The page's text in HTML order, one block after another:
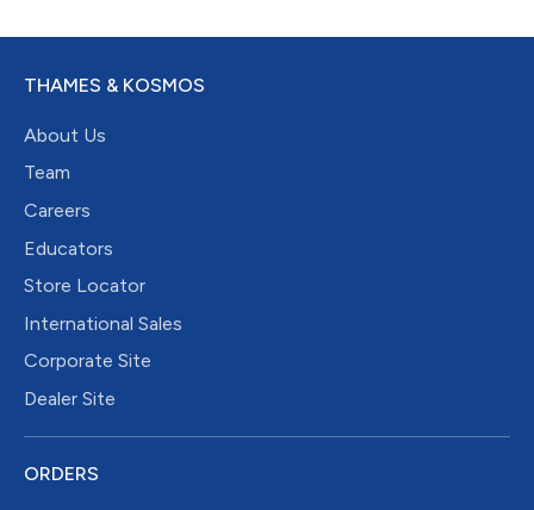
THAMES & KOSMOS
About Us
Team
Careers
Educators
Store Locator
International Sales
Corporate Site
Dealer Site
ORDERS